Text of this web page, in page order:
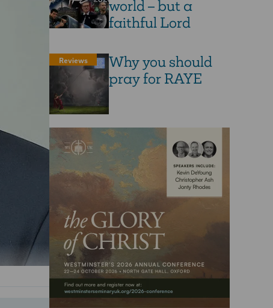
world – but a
faithful Lord
Reviews
Why you should
pray for RAYE